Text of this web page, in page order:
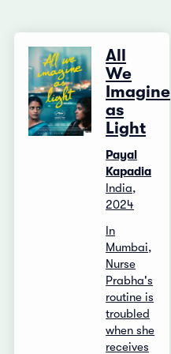
All
We
Imagine
as
Light
Payal
Kapadia
India,
2024
In
Mumbai,
Nurse
Prabha's
routine is
troubled
when she
receives